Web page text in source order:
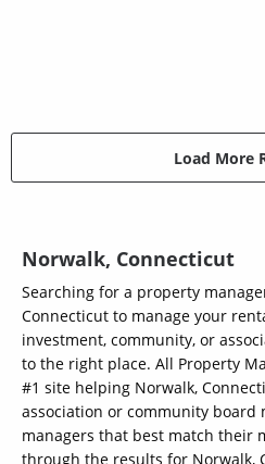
Load More
Norwalk, Connecticut
Searching for a property
Connecticut to manage your
investment, community, or
to the right place. All Property
#1 site helping Norwalk,
association or community
managers that best match their
through the results for Norwalk,